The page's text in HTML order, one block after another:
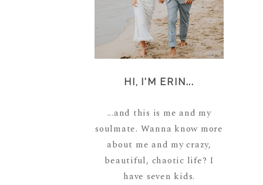
HI, I'M ERIN...
...and this is me and my
soulmate. Wanna know more
about me and my crazy,
beautiful, chaotic life? I
have seven kids.